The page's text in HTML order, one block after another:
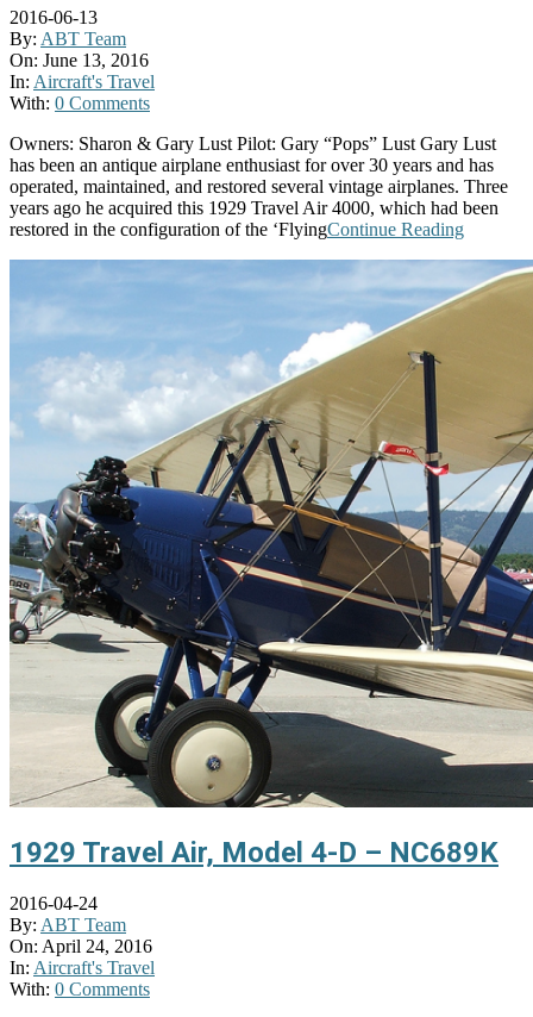
2016-06-13
By: ABT Team
On: June 13, 2016
In: Aircraft's Travel
With: 0 Comments
Owners: Sharon & Gary Lust Pilot: Gary “Pops” Lust Gary Lust
has been an antique airplane enthusiast for over 30 years and has
operated, maintained, and restored several vintage airplanes. Three
years ago he acquired this 1929 Travel Air 4000, which had been
restored in the configuration of the ‘FlyingContinue Reading
1929 Travel Air, Model 4-D – NC689K
2016-04-24
By: ABT Team
On: April 24, 2016
In: Aircraft's Travel
With: 0 Comments